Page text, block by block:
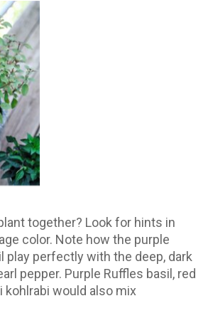
together? Look for hints in
color. Note how the purple
play perfectly with the deep, dark
pepper. Purple Ruffles basil, red
kohlrabi would also mix